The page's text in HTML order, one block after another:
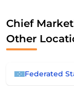
Chief
Other
Federated